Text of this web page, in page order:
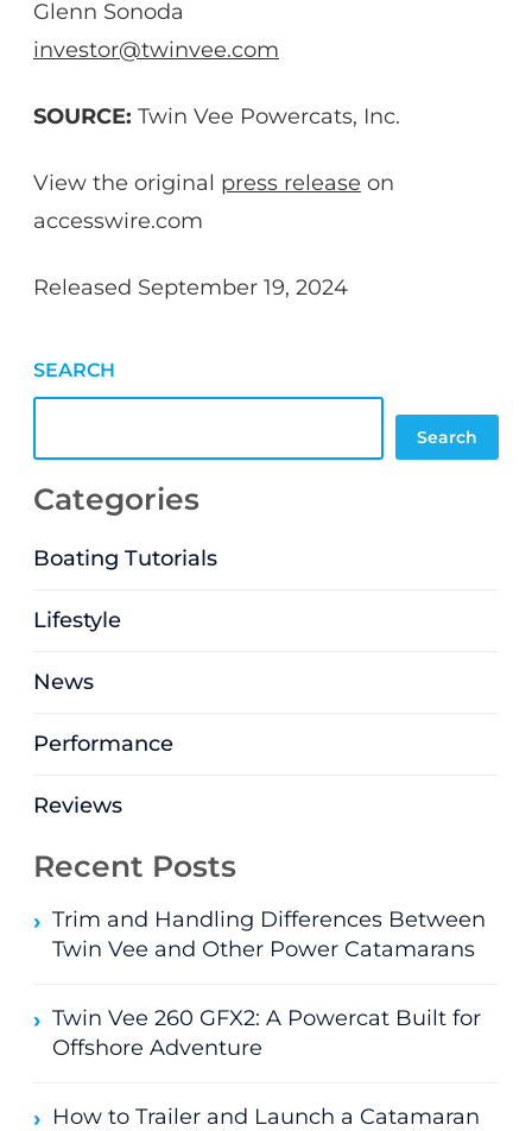
Glenn Sonoda
investor@twinvee.com
SOURCE: Twin Vee Powercats, Inc.
View the original press release on
accesswire.com
Released September 19, 2024
SEARCH
Search
Categories
Boating Tutorials
Lifestyle
News
Performance
Reviews
Recent Posts
Trim and Handling Differences Between
Twin Vee and Other Power Catamarans
Twin Vee 260 GFX2: A Powercat Built for
Offshore Adventure
How to Trailer and Launch a Catamaran